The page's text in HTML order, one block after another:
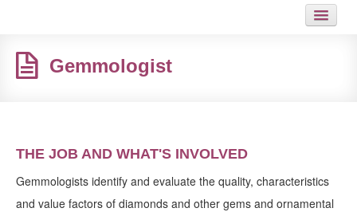
HOT LINKS
Gemmologist
THE JOB AND WHAT'S INVOLVED
Gemmologists identify and evaluate the quality, characteristics
and value factors of diamonds and other gems and ornamental